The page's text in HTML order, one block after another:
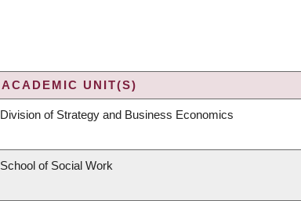
ACADEMIC UNIT(S)
Division of Strategy and Business Economics
School of Social Work